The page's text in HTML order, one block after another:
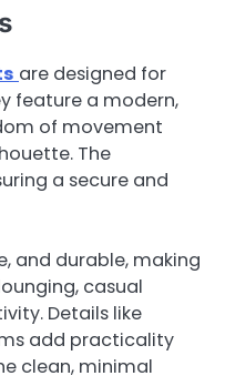
are designed for
feature a modern,
of movement
The
a secure and
and durable, making
casual
Details like
add practicality
clean, minimal